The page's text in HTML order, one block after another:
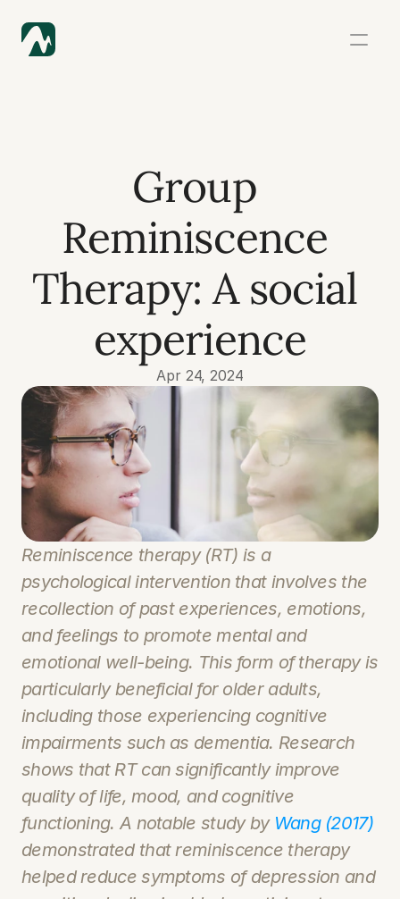
Group
Reminiscence
Therapy: A social
experience
Apr 24, 2024
Reminiscence therapy (RT) is a
psychological intervention that involves the
recollection of past experiences, emotions,
and feelings to promote mental and
emotional well-being. This form of therapy is
particularly beneficial for older adults,
including those experiencing cognitive
impairments such as dementia. Research
shows that RT can significantly improve
quality of life, mood, and cognitive
functioning. A notable study by Wang (2017)
demonstrated that reminiscence therapy
helped reduce symptoms of depression and